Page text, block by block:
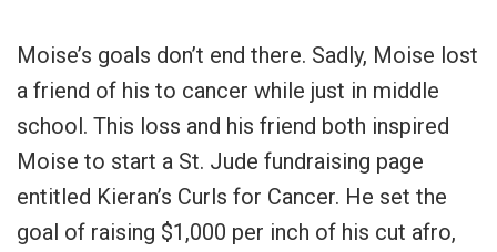
Moise’s goals don’t end there. Sadly, Moise lost
a friend of his to cancer while just in middle
school. This loss and his friend both inspired
Moise to start a St. Jude fundraising page
entitled Kieran’s Curls for Cancer. He set the
goal of raising $1,000 per inch of his cut afro,